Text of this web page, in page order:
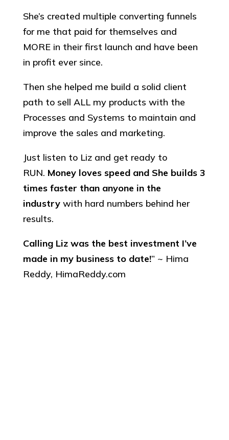
She’s created multiple converting funnels
for me that paid for themselves and
MORE in their first launch and have been
in profit ever since.
Then she helped me build a solid client
path to sell ALL my products with the
Processes and Systems to maintain and
improve the sales and marketing.
Just listen to Liz and get ready to
RUN. Money loves speed and She builds 3
times faster than anyone in the
industry with hard numbers behind her
results.
Calling Liz was the best investment I’ve
made in my business to date!” ~ Hima
Reddy, HimaReddy.com